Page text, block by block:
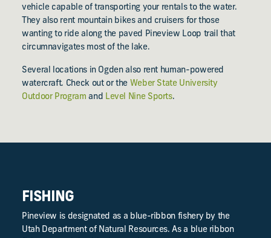
vehicle capable of transporting your rentals to the water.
They also rent mountain bikes and cruisers for those
wanting to ride along the paved Pineview Loop trail that
circumnavigates most of the lake.
Several locations in Ogden also rent human-powered
watercraft. Check out or the Weber State University
Outdoor Program and Level Nine Sports.
FISHING
Pineview is designated as a blue-ribbon fishery by the
Utah Department of Natural Resources. As a blue ribbon